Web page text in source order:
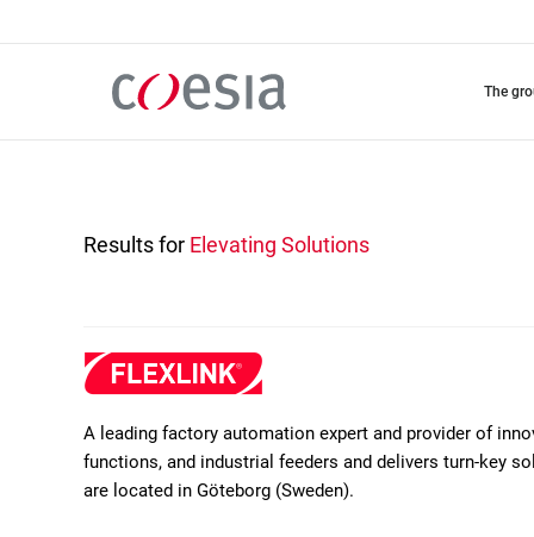
the
Results for Elevating Solutions
A leading factory automation expert and provider of
functions, and industrial feeders and delivers turn-key
are located in Göteborg (Sweden).